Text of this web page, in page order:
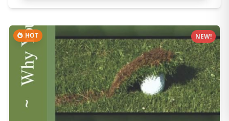
HOT NEW!